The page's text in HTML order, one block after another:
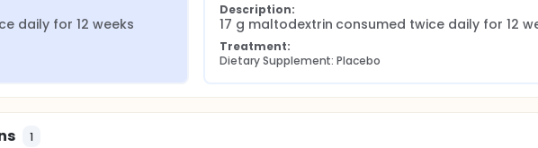
daily for 12 weeks
Description:
17 g maltodextrin consumed twice daily for 12
Treatment:
Dietary Supplement: Placebo
1